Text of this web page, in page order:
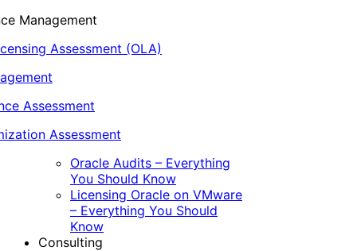
Management
Assessment (OLA)
Assessment
Assessment
Oracle Audits – Everything
You Should Know
Licensing Oracle on VMware
– Everything You Should
Know
Consulting